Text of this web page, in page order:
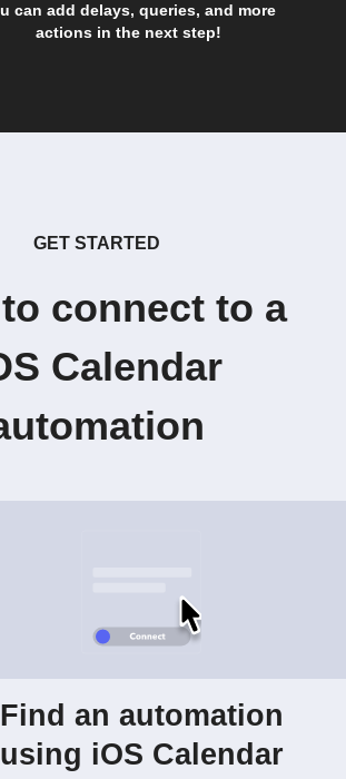
can add delays, queries, and more
actions in the next step!
GET STARTED
connect to a
Calendar
Find an automation
using iOS Calendar